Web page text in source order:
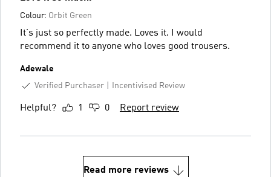
Colour: Orbit Green
It's just so perfectly made. Loves it. I would
recommend it to anyone who loves good trousers.
Adewale
Verified Purchaser
Incentivised Review
Helpful? 1 0 Report review
Read more reviews